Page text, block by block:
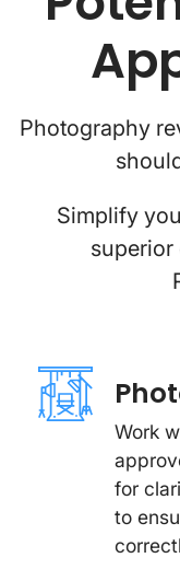
Photography
Simplify
superior
Work
for
to